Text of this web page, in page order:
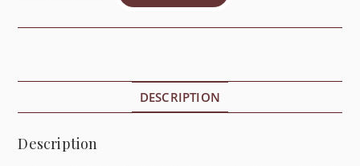
DESCRIPTION
Description